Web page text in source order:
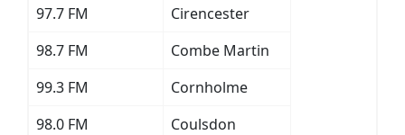
97.7 FM
Cirencester
98.7 FM
Combe Martin
99.3 FM
Cornholme
98.0 FM
Coulsdon